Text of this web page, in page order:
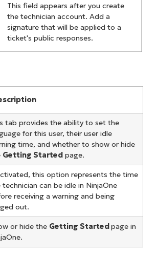
This field appears after you create
the technician account. Add a
signature that will be applied to a
ticket's public responses.
tab provides the ability to set the
for this user, their user idle
time, and whether to show or hide
Getting Startedpage.
this option represents the time
technician can be idle in NinjaOne
receiving a warning and being
out.
or hide the Getting Startedpage in